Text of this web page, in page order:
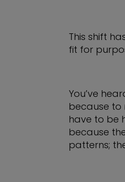
This shift
fit for
You’ve
because to
have to be
because
patterns;